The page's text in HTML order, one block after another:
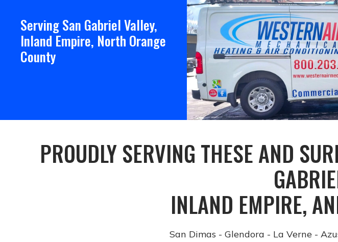
Serving San Gabriel Valley,
Inland Empire, North Orange
County
PROUDLY SERVING THESE AND
INLAND EMPIRE,
San Dimas - Glendora - La Verne -